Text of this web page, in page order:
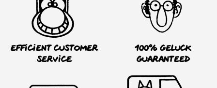
Efficient customer
service
100% Geluck
guaranteed